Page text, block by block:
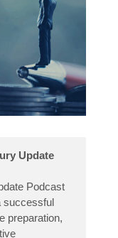
Update
Podcast
successful
preparation,